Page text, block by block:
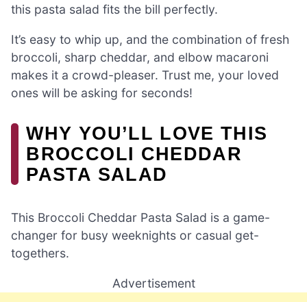
this pasta salad fits the bill perfectly.
It’s easy to whip up, and the combination of fresh
broccoli, sharp cheddar, and elbow macaroni
makes it a crowd-pleaser. Trust me, your loved
ones will be asking for seconds!
WHY YOU’LL LOVE THIS
BROCCOLI CHEDDAR
PASTA SALAD
This Broccoli Cheddar Pasta Salad is a game-
changer for busy weeknights or casual get-
togethers.
Advertisement